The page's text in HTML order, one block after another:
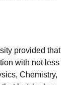
provided that
with not less
Chemistry,